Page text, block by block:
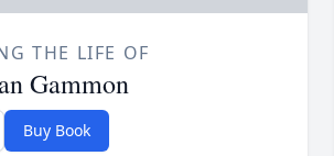
THE LIFE OF
Gammon
Buy Book